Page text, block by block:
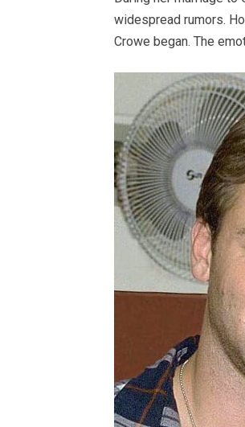
widespread rumors.
Crowe began. The